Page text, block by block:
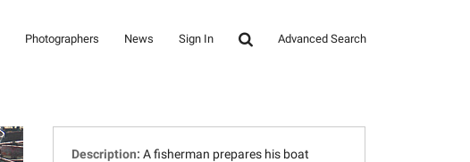
Photographers News Sign In Advanced Search
Description: A fisherman prepares his boat